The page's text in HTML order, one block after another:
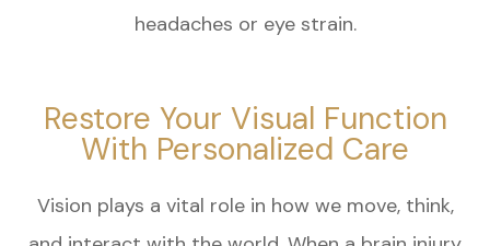
headaches or eye strain.
Restore Your Visual Function
With Personalized Care
Vision plays a vital role in how we move, think,